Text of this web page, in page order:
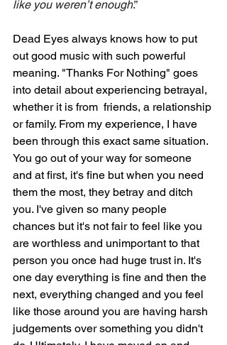
like you weren’t enough.”
Dead Eyes always knows how to put
out good music with such powerful
meaning. "Thanks For Nothing" goes
into detail about experiencing betrayal,
whether it is from  friends, a relationship
or family. From my experience, I have
been through this exact same situation.
You go out of your way for someone
and at first, it's fine but when you need
them the most, they betray and ditch
you. I've given so many people
chances but it's not fair to feel like you
are worthless and unimportant to that
person you once had huge trust in. It's
one day everything is fine and then the
next, everything changed and you feel
like those around you are having harsh
judgements over something you didn't